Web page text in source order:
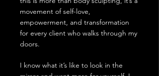
movement of self-love,
empowerment, and transformation
for every client who walks through my
doors.
I know what it’s like to look in the